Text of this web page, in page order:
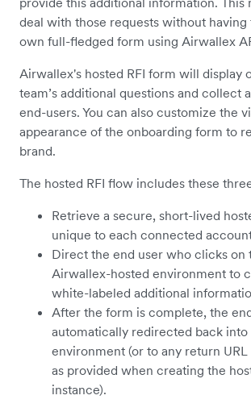
deal with those requests without
own full-fledged form using Airwallex
Airwallex's hosted RFI form will display
team’s additional questions and collect
end-users. You can also customize the
appearance of the onboarding form to
brand.
The hosted RFI flow includes these
Retrieve a secure, short-lived
unique to each connected
Direct the end user who clicks on
Airwallex-hosted environment to
white-labeled additional
After the form is complete, the
automatically redirected back into
environment (or to any return
as provided when creating the
instance).